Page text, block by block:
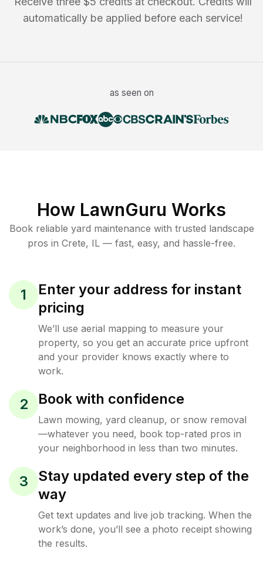
automatically be applied before each service!
as seen on
How LawnGuru Works
Book reliable yard maintenance with trusted landscape
pros in Crete, IL — fast, easy, and hassle-free.
1
Enter your address for instant
pricing
We’ll use aerial mapping to measure your
property, so you get an accurate price upfront
and your provider knows exactly where to
work.
2 Book with confidence
Lawn mowing, yard cleanup, or snow removal
—whatever you need, book top-rated pros in
your neighborhood in less than two minutes.
3
Stay updated every step of the
way
Get text updates and live job tracking. When the
work’s done, you’ll see a photo receipt showing
the results.